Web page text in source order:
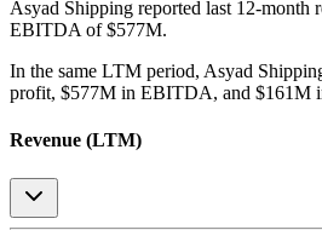
Asyad Shipping reported last 12-month
EBITDA of $577M.
In the same LTM period, Asyad
profit, $577M in EBITDA, and $161M
Revenue (LTM)